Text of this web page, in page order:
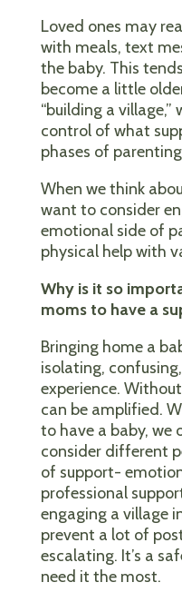
Loved ones may
with meals, text
the baby. This
become a little
“building a
control of what
phases of
When we think
want to consider
emotional side of
physical help with
Why is it so
moms to have a
Bringing home a
isolating,
experience.
can be amplified.
to have a baby, we
consider different
of support-
professional
engaging a village
prevent a lot of
escalating. It’s a
need it the most.